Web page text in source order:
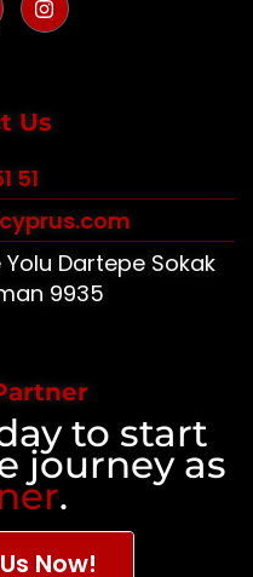
Us
51
Dartepe Sokak
9935
to start
journey as
.
Now!